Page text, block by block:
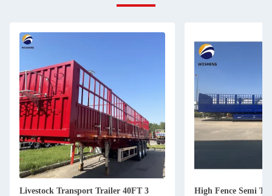
Livestock Transport Trailer 40FT 3
High Fence Semi